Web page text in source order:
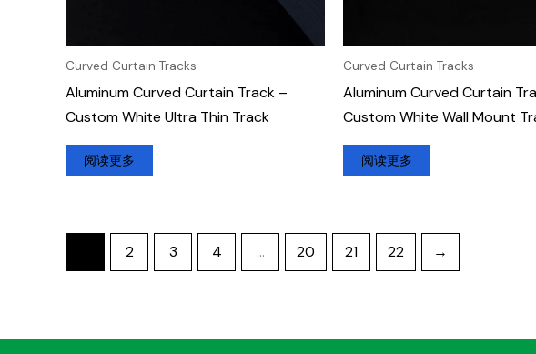
Curved Curtain Tracks
Aluminum Curved Curtain Track –
Custom White Ultra Thin Track
阅读更多
Curved Curtain Tracks
Aluminum Curved Curtain
Custom White Wall Mount
阅读更多
2 3 4 … 20 21 22 →